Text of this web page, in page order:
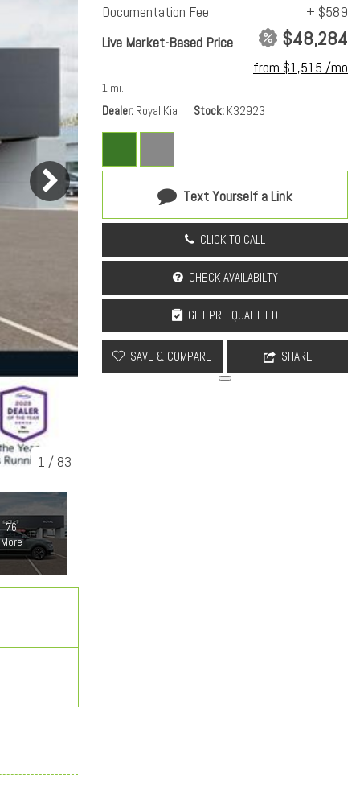
1 /83
76
More
Documentation Fee
+ $589
Live Market-Based Price
$48,284
from $1,515 /mo
1 mi.
Dealer Royal Kia Stock K32923
Text Yourself a Link
CLICK TO CALL
CHECK AVAILABILTY
GET PRE-QUALIFIED
SAVE & COMPARE SHARE